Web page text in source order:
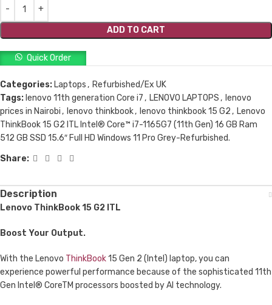
ADD TO CART
Quick Order
Categories: Laptops , Refurbished/Ex UK
Tags: lenovo 11th generation Core i7 , LENOVO LAPTOPS , lenovo
prices in Nairobi , lenovo thinkbook, lenovo thinkbook 15 G2 , Lenovo
ThinkBook 15 G2 ITL Intel® Core™ i7-1165G7 (11th Gen) 16 GB Ram
512 GB SSD 15.6″ Full HD Windows 11 Pro Grey-Refurbished.
Share:
Description
Lenovo ThinkBook 15 G2 ITL
Boost Your Output.
With the Lenovo ThinkBook15 Gen 2 (Intel) laptop, you can
experience powerful performance because of the sophisticated 11th
Gen Intel® CoreTM processors boosted by AI technology.